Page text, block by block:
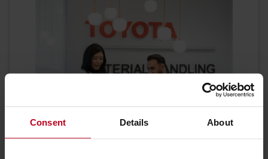
Consent Details About